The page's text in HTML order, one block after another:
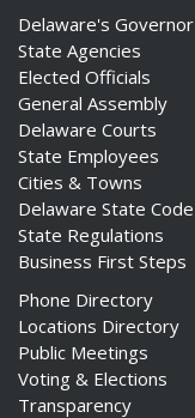
Delaware's Governor
State Agencies
Elected Officials
General Assembly
Delaware Courts
State Employees
Cities & Towns
Delaware State Code
State Regulations
Business First Steps
Phone Directory
Locations Directory
Public Meetings
Voting & Elections
Transparency